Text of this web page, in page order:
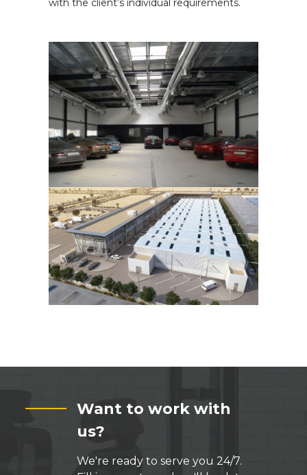
with the client’s individual requirements.
Want to work with
us?
We're ready to serve you 24/7.